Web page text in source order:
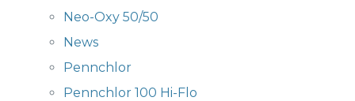
Neo-Oxy 50/50
News
Pennchlor
Pennchlor 100 Hi-Flo